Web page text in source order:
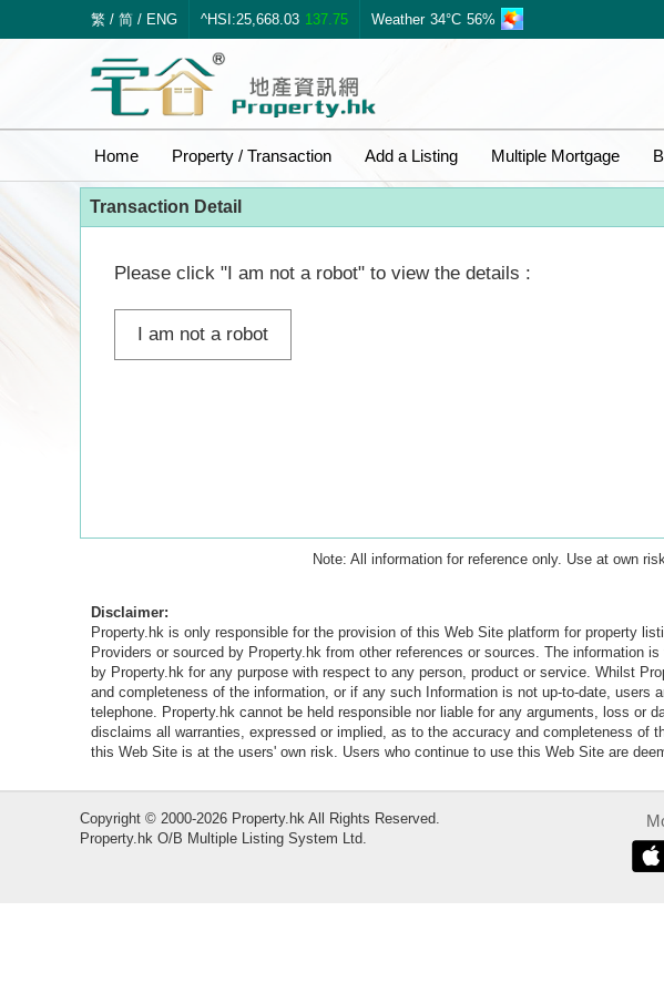
繁 / 简 / ENG ^HSI:25,668.03 137.75 Weather 34°C 56%
Home Property / Transaction Add a Listing Multiple Mortgage
Transaction Detail
Please click "I am not a robot" to view the details :
I am not a robot
Note: All information for reference only. Use at own
Disclaimer:
Property.hk is only responsible for the provision of this Web Site platform for property
Providers or sourced by Property.hk from other references or sources. The information
by Property.hk for any purpose with respect to any person, product or service. Whilst
and completeness of the information, or if any such Information is not up-to-date,
telephone. Property.hk cannot be held responsible nor liable for any arguments, loss or
disclaims all warranties, expressed or implied, as to the accuracy and completeness of
this Web Site is at the users' own risk. Users who continue to use this Web Site are
Copyright © 2000-2026 Property.hk All Rights Reserved.
Property.hk O/B Multiple Listing System Ltd.